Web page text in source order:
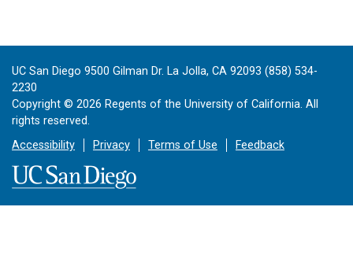
UC San Diego 9500 Gilman Dr. La Jolla, CA 92093 (858) 534-
2230
Copyright © 2026 Regents of the University of California. All
rights reserved.
Accessibility
Privacy Terms of Use Feedback